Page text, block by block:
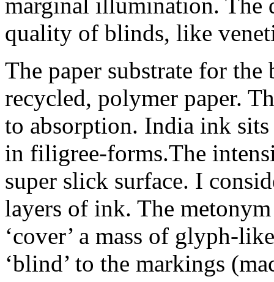
marginal illumination. The
quality of blinds, like
The paper substrate for
recycled, polymer paper.
to absorption. India ink sits
in filigree-forms.The
super slick surface. I
layers of ink. The
‘cover’ a mass of glyph-
‘blind’ to the markings